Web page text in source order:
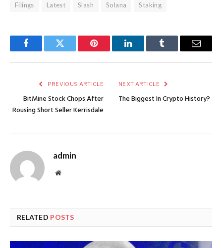
Filings
Latest Slash Solana Staking
FacebookTwitter Pinterest LinkedInTumblr Email
PREVIOUS ARTICLE
BitMine Stock Chops After
Rousing Short Seller Kerrisdale
NEXT ARTICLE
The Biggest In Crypto History?
admin
Website
RELATED POSTS